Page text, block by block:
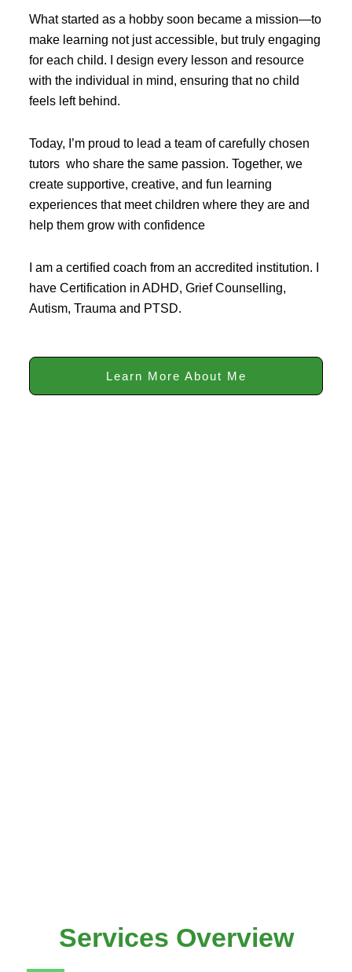
What started as a hobby soon became a mission—to
make learning not just accessible, but truly engaging
for each child. I design every lesson and resource
with the individual in mind, ensuring that no child
feels left behind.
Today, I’m proud to lead a team of carefully chosen
tutors who share the same passion. Together, we
create supportive, creative, and fun learning
experiences that meet children where they are and
help them grow with confidence
I am a certified coach from an accredited institution. I
have Certification in ADHD, Grief Counselling,
Autism, Trauma and PTSD.
Learn More About Me
Services Overview